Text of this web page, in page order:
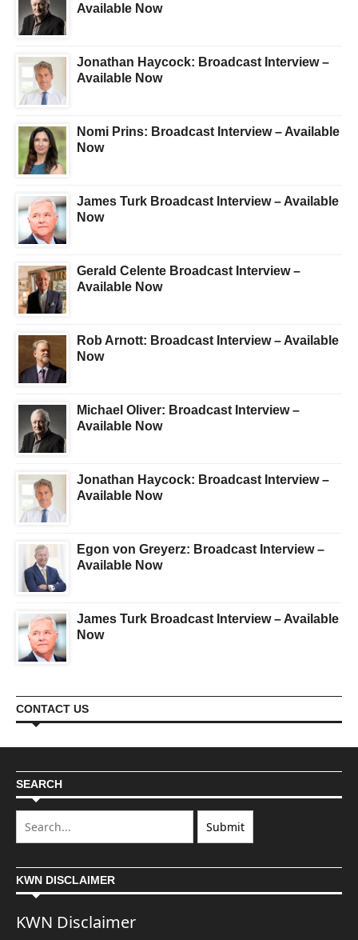
Available Now
Jonathan Haycock: Broadcast Interview –
Available Now
Nomi Prins: Broadcast Interview – Available
Now
James Turk Broadcast Interview – Available
Now
Gerald Celente Broadcast Interview –
Available Now
Rob Arnott: Broadcast Interview – Available
Now
Michael Oliver: Broadcast Interview –
Available Now
Jonathan Haycock: Broadcast Interview –
Available Now
Egon von Greyerz: Broadcast Interview –
Available Now
James Turk Broadcast Interview – Available
Now
CONTACT US
SEARCH
KWN DISCLAIMER
KWN Disclaimer